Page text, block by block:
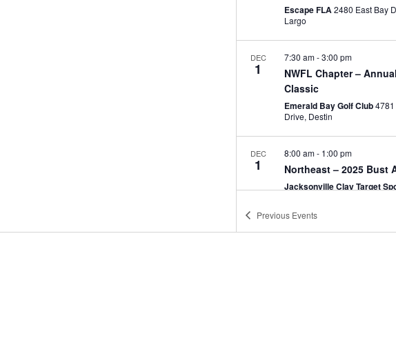
Escape FLA2480 East Bay
Largo
DEC
1
NWFL Chapter –
Classic
7:30 am-3:00 pm
Emerald Bay Golf Club
Drive, Destin
DEC
1 Northeast – 2025 Bust
8:00 am- 1:00 pm
Jacksonville Clay Target
DEC 5:00 pm-7:00 pm
Previous Events